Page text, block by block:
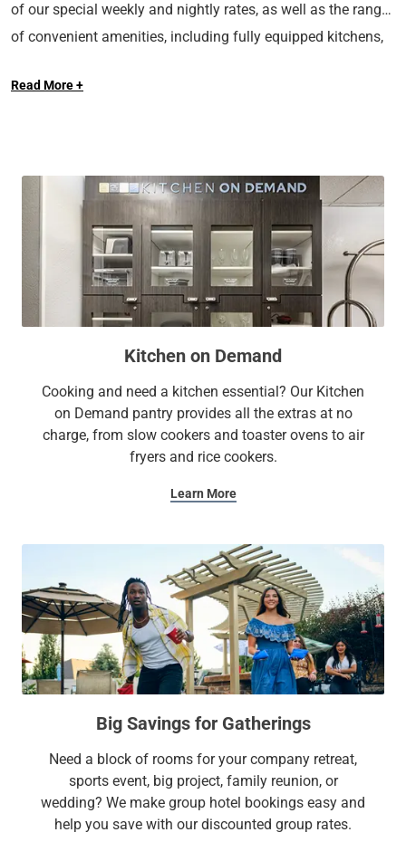
of our special weekly and nightly rates, as well as the range
of convenient amenities, including fully equipped kitchens,
Research Park Blvd, Sonesta Simply Suites Huntsville
Huntsville International Airport-Carl T Jones Field (HSV).
At Sonesta Simply Suites, it’s better, not basic.
Read More +
Kitchen on Demand
Cooking and need a kitchen essential? Our Kitchen
on Demand pantry provides all the extras at no
charge, from slow cookers and toaster ovens to air
fryers and rice cookers.
Learn More
Big Savings for Gatherings
Need a block of rooms for your company retreat,
sports event, big project, family reunion, or
wedding? We make group hotel bookings easy and
help you save with our discounted group rates.